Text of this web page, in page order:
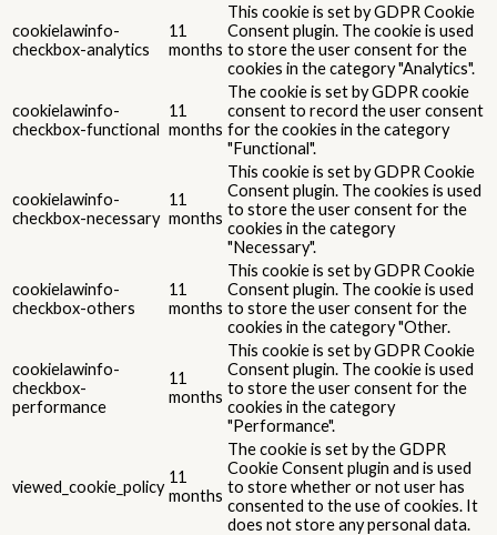
cookielawinfo-
checkbox-analytics
11
months
This cookie is set by GDPR Cookie
Consent plugin. The cookie is used
to store the user consent for the
cookies in the category "Analytics".
cookielawinfo-
checkbox-functional
11
months
The cookie is set by GDPR cookie
consent to record the user consent
for the cookies in the category
"Functional".
cookielawinfo-
checkbox-necessary
11
months
This cookie is set by GDPR Cookie
Consent plugin. The cookies is used
to store the user consent for the
cookies in the category
"Necessary".
cookielawinfo-
checkbox-others
11
months
This cookie is set by GDPR Cookie
Consent plugin. The cookie is used
to store the user consent for the
cookies in the category "Other.
cookielawinfo-
checkbox-
performance
11
months
This cookie is set by GDPR Cookie
Consent plugin. The cookie is used
to store the user consent for the
cookies in the category
"Performance".
viewed_cookie_policy
11
months
The cookie is set by the GDPR
Cookie Consent plugin and is used
to store whether or not user has
consented to the use of cookies. It
does not store any personal data.